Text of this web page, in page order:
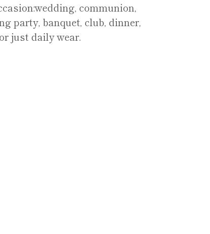
communion,
party, banquet, club, dinner,
just daily wear.